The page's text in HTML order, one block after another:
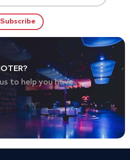
to help you have